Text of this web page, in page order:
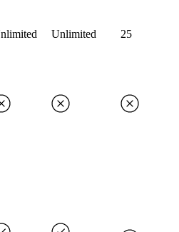
Unlimited 25